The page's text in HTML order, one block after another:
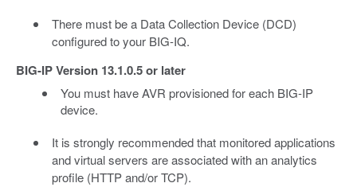
There must be a Data Collection Device (DCD)
configured to your BIG-IQ.
BIG-IP Version 13.1.0.5 or later
You must have AVR provisioned for each BIG-IP
device.
It is strongly recommended that monitored applications
and virtual servers are associated with an analytics
profile (HTTP and/or TCP).